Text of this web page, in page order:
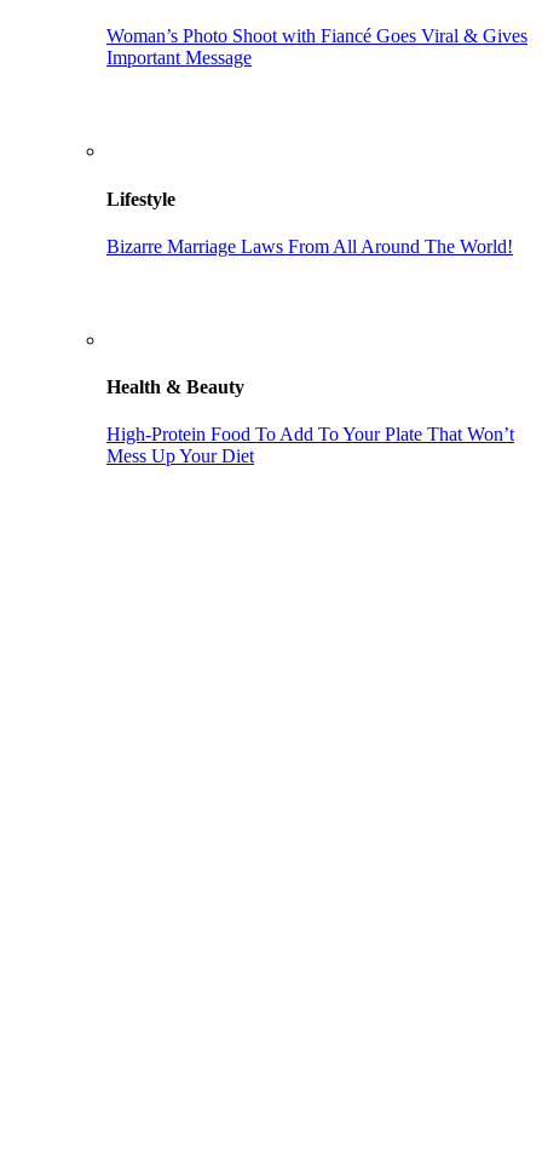
Woman’s Photo Shoot with Fiancé Goes Viral & Gives
Important Message
Lifestyle
Bizarre Marriage Laws From All Around The World!
Health & Beauty
High-Protein Food To Add To Your Plate That Won’t
Mess Up Your Diet